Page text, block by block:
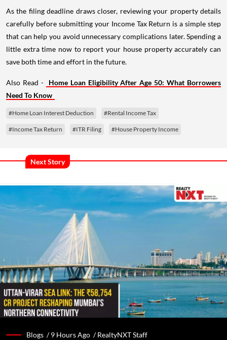
As the filing deadline draws closer, reviewing your property details
carefully before submitting your Income Tax Return is a simple step
that can help you avoid unnecessary complications later. Spending a
little extra time now to report your house property accurately can
save both time and effort in the future.
Also Read -
Home Loan Eligibility After Age 50: What Borrowers
Need To Know
#Home Loan Interest Deduction #Rental Income Tax
#Income Tax Return #ITR Filing #House Property Income
Next Story
Blogs /9 Hours Ago /RealtyNXT Staff